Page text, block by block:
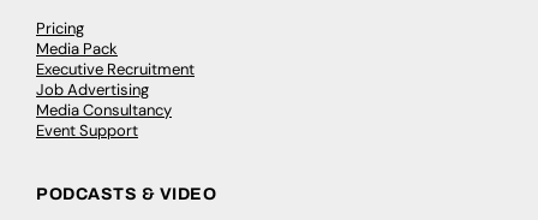
Pricing
Media Pack
Executive Recruitment
Job Advertising
Media Consultancy
Event Support
PODCASTS & VIDEO